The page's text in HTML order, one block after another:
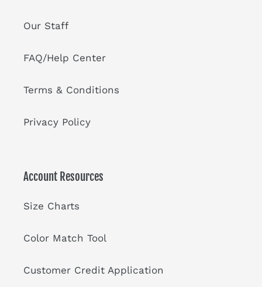
Our Staff
FAQ/Help Center
Terms & Conditions
Privacy Policy
Account Resources
Size Charts
Color Match Tool
Customer Credit Application